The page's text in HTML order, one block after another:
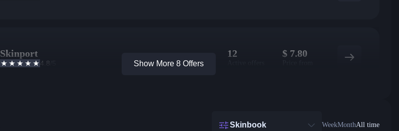
Skinport
4.8
12 $ 7.80
Show More 8 Offers
Skinbook WeekMonthAll time